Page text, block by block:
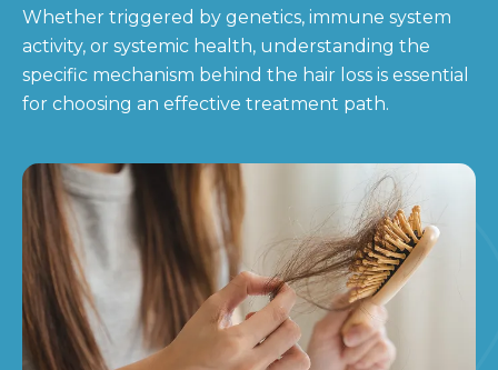
Whether triggered by genetics, immune system
activity, or systemic health, understanding the
specific mechanism behind the hair loss is essential
for choosing an effective treatment path.